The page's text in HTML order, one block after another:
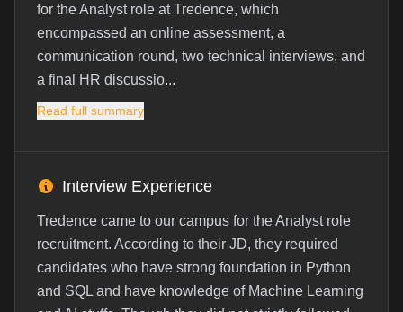
for the Analyst role at Tredence, which
encompassed an online assessment, a
communication round, two technical interviews, and
a final HR discussio...
Read full summary
Interview Experience
Tredence came to our campus for the Analyst role
recruitment. According to their JD, they required
candidates who have strong foundation in Python
and SQL and have knowledge of Machine Learning